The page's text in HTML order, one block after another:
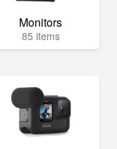
Monitors
85 items